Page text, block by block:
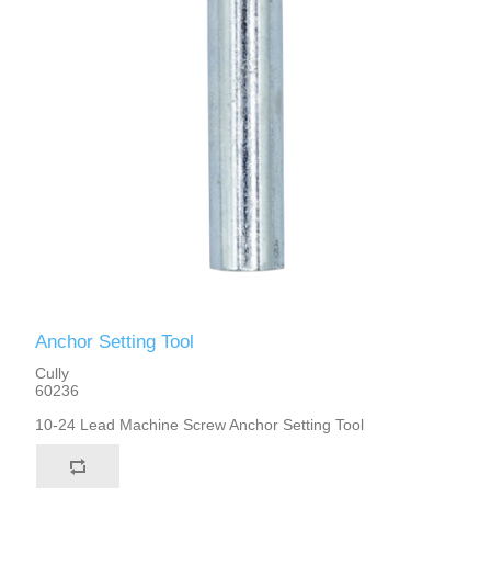
Anchor Setting Tool
Cully
60236
10-24 Lead Machine Screw Anchor Setting Tool